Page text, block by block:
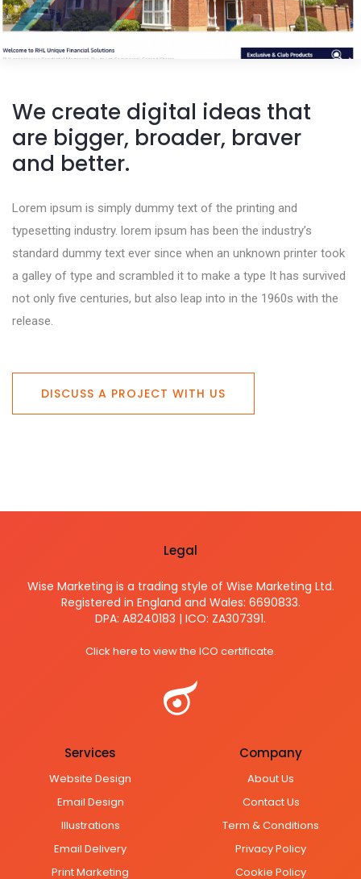
We create digital ideas that
are bigger, broader, braver
and better.
Lorem ipsum is simply dummy text of the printing and
typesetting industry. lorem ipsum has been the industry’s
standard dummy text ever since when an unknown printer took
a galley of type and scrambled it to make a type It has survived
not only five centuries, but also leap into in the 1960s with the
release.
DISCUSS A PROJECT WITH US
Legal
Wise Marketing is a trading style of Wise Marketing Ltd.
Registered in England and Wales: 6690833.
DPA: A8240183 | ICO: ZA307391.
Click here to view the ICO certificate.
Services
Website Design
Email Design
Illustrations
Email Delivery
Print Marketing
Company
About Us
Contact Us
Term & Conditions
Privacy Policy
Cookie Policy